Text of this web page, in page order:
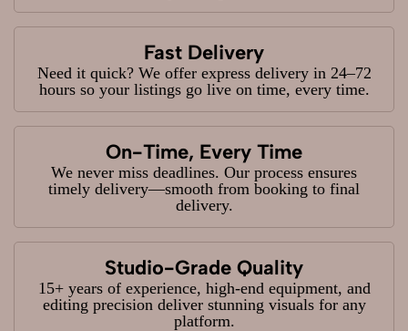
Fast Delivery
Need it quick? We offer express delivery in 24–72
hours so your listings go live on time, every time.
On-Time, Every Time
We never miss deadlines. Our process ensures
timely delivery—smooth from booking to final
delivery.
Studio-Grade Quality
15+ years of experience, high-end equipment, and
editing precision deliver stunning visuals for any
platform.